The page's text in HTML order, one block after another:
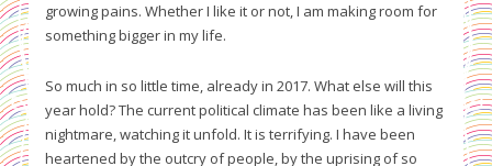
growing pains. Whether I like it or not, I am making room for
something bigger in my life.
So much in so little time, already in 2017. What else will this
year hold? The current political climate has been like a living
nightmare, watching it unfold. It is terrifying. I have been
heartened by the outcry of people, by the uprising of so